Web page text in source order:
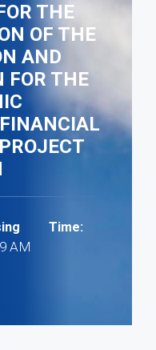
THE
OF THE
AND
FOR THE
Time:
AM